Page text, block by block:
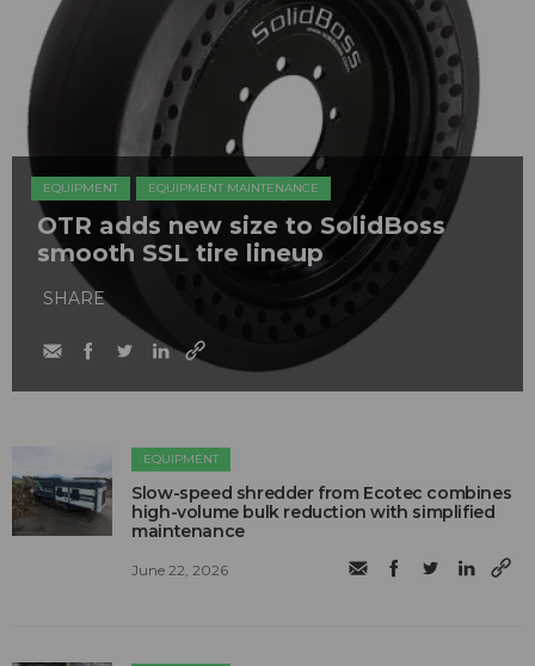
EQUIPMENT EQUIPMENT MAINTENANCE
OTR adds new size to SolidBoss
smooth SSL tire lineup
SHARE
EQUIPMENT
Slow-speed shredder from Ecotec combines
high-volume bulk reduction with simplified
maintenance
June 22, 2026